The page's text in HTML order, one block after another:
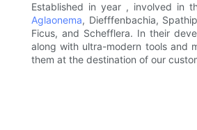
Established in year , involved in
Aglaonema, Diefffenbachia,
Ficus, and Schefflera. In their
along with ultra-modern tools and
them at the destination of our